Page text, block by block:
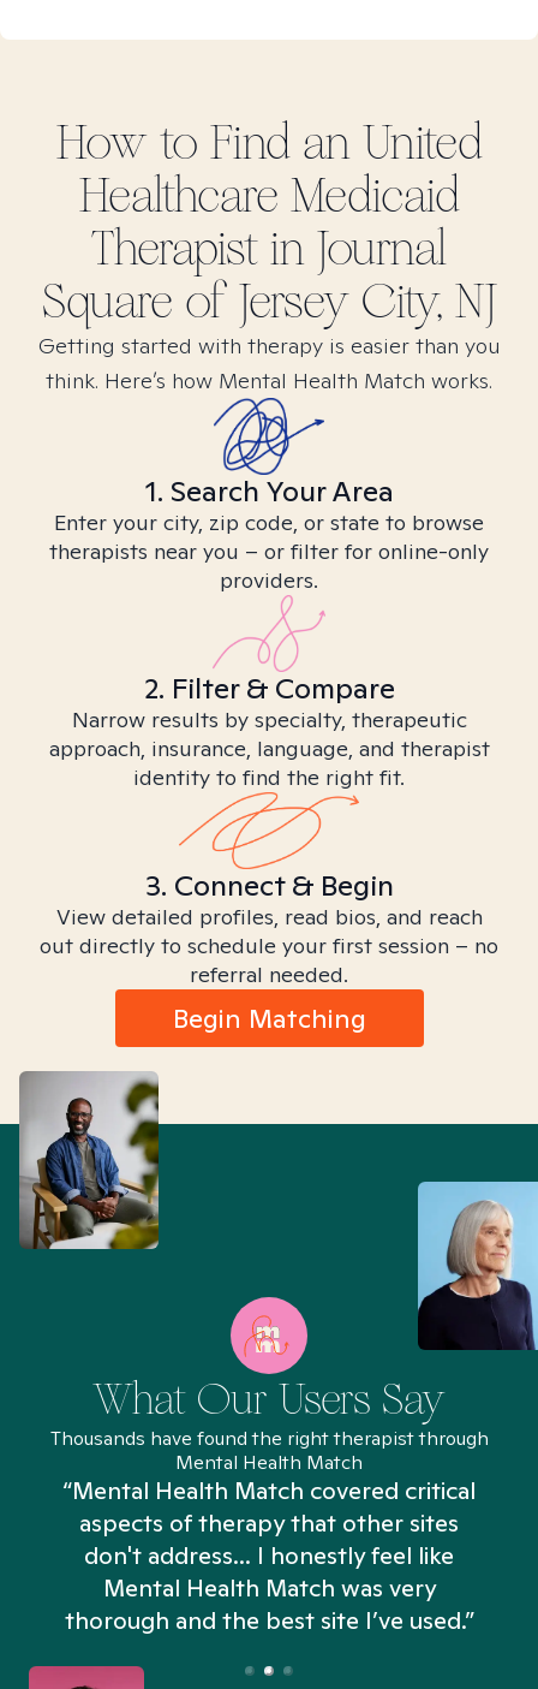
How to Find an United
Healthcare Medicaid
Therapist in Journal
Square of Jersey City, NJ
Getting started with therapy is easier than you
think. Here’s how Mental Health Match works.
1. Search Your Area
Enter your city, zip code, or state to browse
therapists near you – or filter for online-only
providers.
2. Filter & Compare
Narrow results by specialty, therapeutic
approach, insurance, language, and therapist
identity to find the right fit.
3. Connect & Begin
View detailed profiles, read bios, and reach
out directly to schedule your first session – no
referral needed.
Begin Matching
What Our Users Say
Thousands have found the right therapist through
Mental Health Match
“Mental Health Match covered critical
aspects of therapy that other sites
don't address... I honestly feel like
Mental Health Match was very
thorough and the best site I’ve used.”